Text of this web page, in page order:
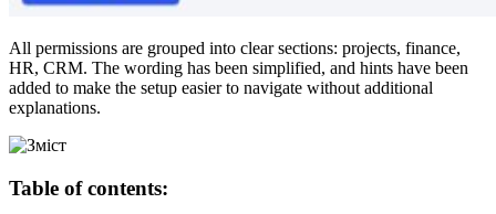
All permissions are grouped into clear sections: projects, finance,
HR, CRM. The wording has been simplified, and hints have been
added to make the setup easier to navigate without additional
explanations.
Table of contents: